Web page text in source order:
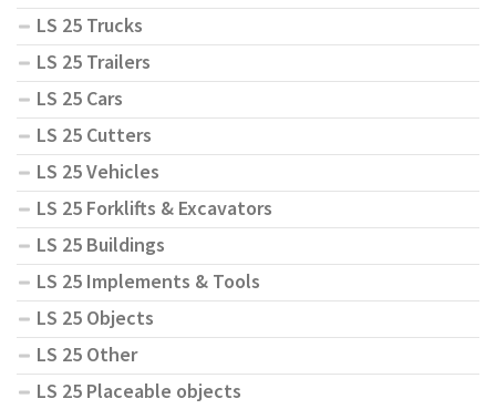
LS 25 Trucks
LS 25 Trailers
LS 25 Cars
LS 25 Cutters
LS 25 Vehicles
LS 25 Forklifts & Excavators
LS 25 Buildings
LS 25 Implements & Tools
LS 25 Objects
LS 25 Other
LS 25 Placeable objects